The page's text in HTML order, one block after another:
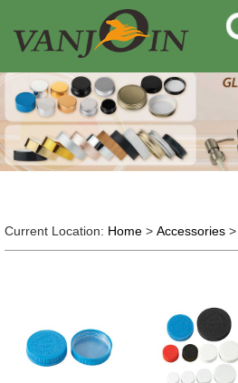
Current Location: Home> Accessories>